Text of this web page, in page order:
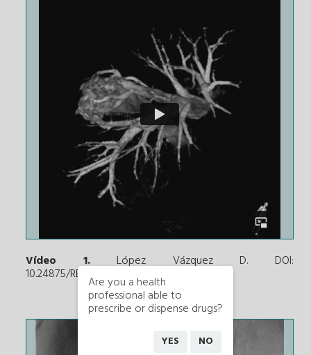
Vídeo 1.López Vázquez D. DOI:
10.24875/RECICE.M21000267
Are you a health
professional able to
prescribe or dispense drugs?
YES NO